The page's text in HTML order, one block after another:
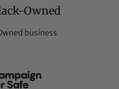
Owned
business